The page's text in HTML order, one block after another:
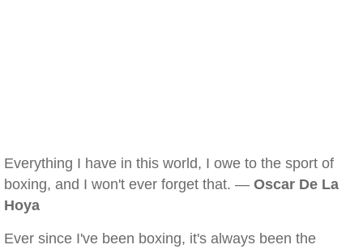
Everything I have in this world, I owe to the sport of
boxing, and I won't ever forget that. — Oscar De La
Hoya
Ever since I've been boxing, it's always been the